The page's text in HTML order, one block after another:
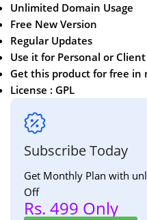
Unlimited Domain Usage
Free New Version
Regular Updates
Use it for Personal or
Get this product for free in
License : GPL
Subscribe Today
Get Monthly Plan with
Off
Rs. 499 Only